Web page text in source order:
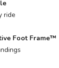
ride
Foot Frame™